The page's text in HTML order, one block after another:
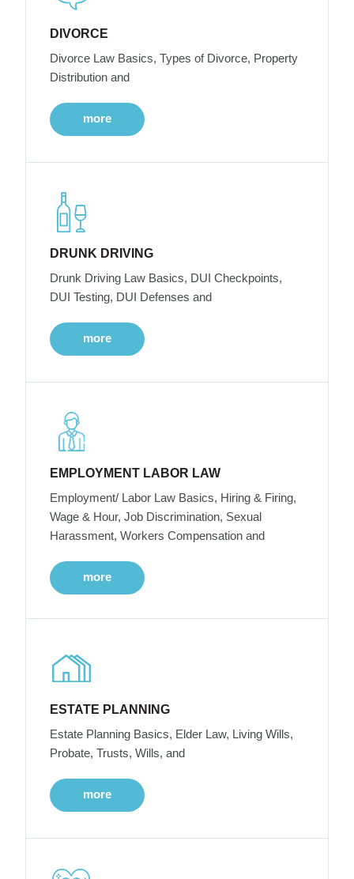
DIVORCE
Divorce Law Basics, Types of Divorce, Property
Distribution and
more
DRUNK DRIVING
Drunk Driving Law Basics, DUI Checkpoints,
DUI Testing, DUI Defenses and
more
EMPLOYMENT LABOR LAW
Employment/ Labor Law Basics, Hiring & Firing,
Wage & Hour, Job Discrimination, Sexual
Harassment, Workers Compensation and
more
ESTATE PLANNING
Estate Planning Basics, Elder Law, Living Wills,
Probate, Trusts, Wills, and
more